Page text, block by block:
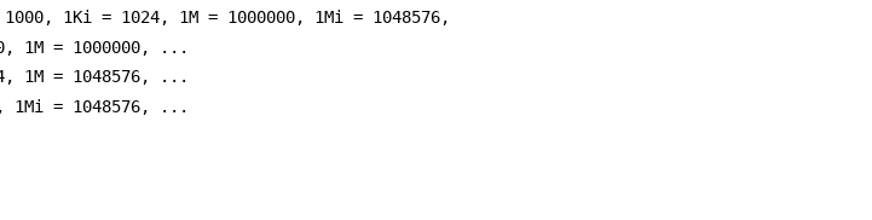
1Ki = 1024, 1M = 1000000, 1Mi = 1048576,
1M = 1000000, ...
1M = 1048576, ...
= 1048576, ...